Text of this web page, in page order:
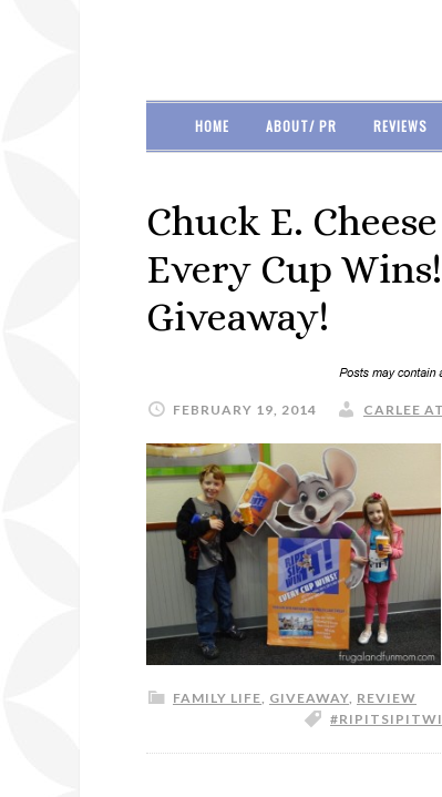
HOME ABOUT/ PR REVIEWS
Chuck E.
Every Cup
Giveaway!
FEBRUARY 19, 2014 CARLEE
FAMILY LIFE GIVEAWAY REVIEW